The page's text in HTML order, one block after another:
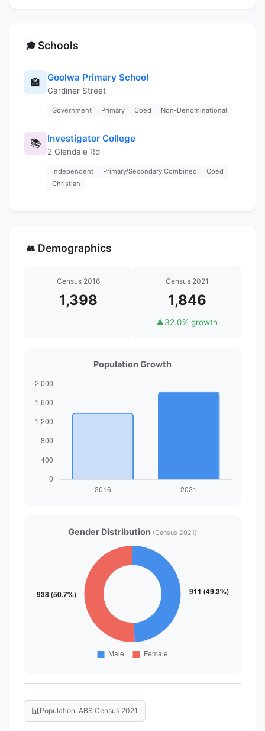
🎓 Schools
🏫 Goolwa Primary School
Gardiner Street
Government Primary Coed Non-Denominational
📚 Investigator College
2 Glendale Rd
Independent Primary/Secondary Combined
Coed
Christian
👥 Demographics
Census 2016
1,398
Census 2021
1,846
▲32.0% growth
Population Growth
Gender Distribution (Census 2021)
📊 Population: ABS Census 2021